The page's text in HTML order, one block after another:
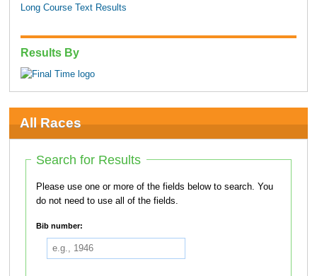
Long Course Text Results
Results By
All Races
Search for Results
Please use one or more of the fields below to search. You
do not need to use all of the fields.
Bib number: